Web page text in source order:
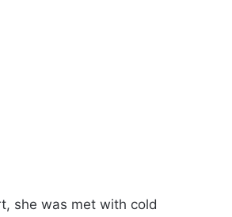
she was met with cold